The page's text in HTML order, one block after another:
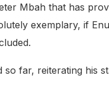
Mbah that has
exemplary, if
far, reiterating his